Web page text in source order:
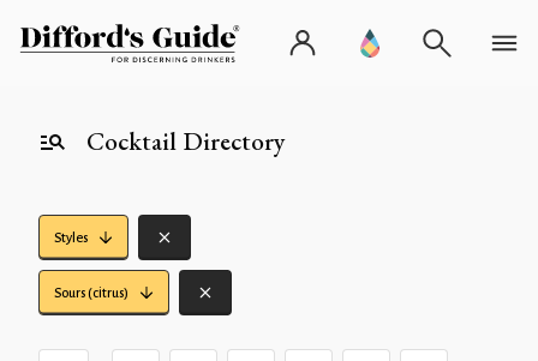
Cocktail Directory
Styles
Sours (citrus)